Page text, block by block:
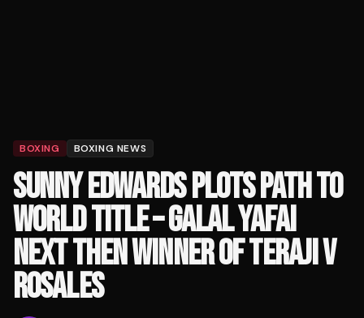
BOXING BOXING NEWS
SUNNY EDWARDS PLOTS PATH TO
WORLD TITLE – GALAL YAFAI
NEXT THEN WINNER OF TERAJI V
ROSALES